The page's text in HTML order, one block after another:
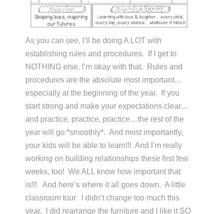
As you can see, I’ll be doing A LOT with
establishing rules and procedures. If I get to
NOTHING else, I’m okay with that. Rules and
procedures are the absolute most important…
especially at the beginning of the year. If you
start strong and make your expectations clear…
and practice, practice, practice…the rest of the
year will go *smoothly*. And most importantly,
your kids will be able to learn!!! And I’m really
working on building relationships these first few
weeks, too! We ALL know how important that
is!!! And here’s where it all goes down. A little
classroom tour. I didn’t change too much this
year. I did rearrange the furniture and I like it SO